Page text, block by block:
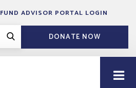
FUND ADVISOR PORTAL LOGIN
DONATE NOW